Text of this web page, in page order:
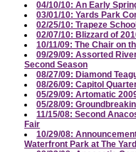
04/10/10: An Early
03/01/10: Yards Park
02/25/10: Trapeze
02/07/10: Blizzard of
10/11/09: The Chair on
09/29/09: Assorted
Second Season
08/27/09: Diamond
08/26/09: Capitol
05/29/09: Artomatic
05/28/09:
11/15/08: Second
Fair
10/29/08:
Waterfront Park at The